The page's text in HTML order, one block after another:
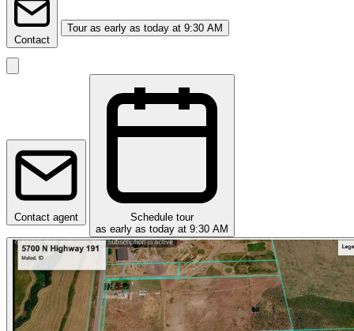
Contact
Tour as early as today at 9:30 AM
Contact agent
Schedule tour
as early as today at 9:30 AM